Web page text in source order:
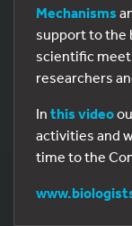
Mechanisms
support to the
scientific
researchers
In this video
activities and
time to the